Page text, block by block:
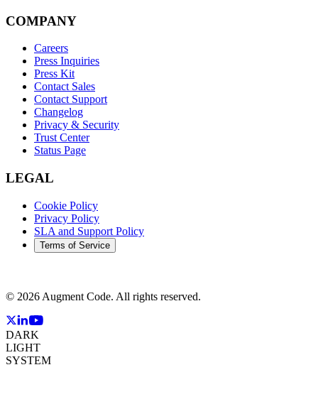
COMPANY
Careers
Press Inquiries
Press Kit
Contact Sales
Contact Support
Changelog
Privacy & Security
Trust Center
Status Page
LEGAL
Cookie Policy
Privacy Policy
SLA and Support Policy
Terms of Service
© 2026 Augment Code. All rights reserved.
DARK
LIGHT
SYSTEM